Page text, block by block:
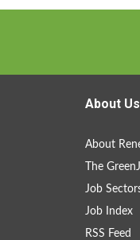
About Us
About
The
Job
Job Index
RSS Feed